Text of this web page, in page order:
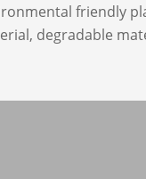
friendly
degradable